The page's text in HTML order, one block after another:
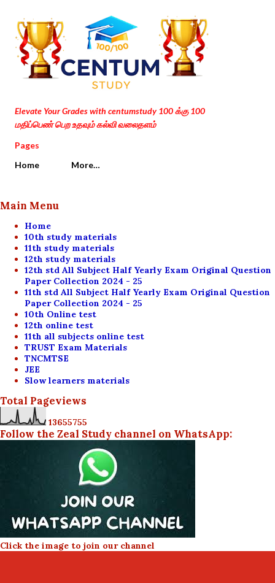
Skip to main content
Elevate Your Grades with centumstudy 100 க்கு 100
மதிப்பெண் பெற உதவும் கல்வி வலைதளம்
Pages
Home
More…
Main Menu
Home
10th study materials
11th study materials
12th study materials
12th std All Subject Half Yearly Exam Original Question
Paper Collection 2024 - 25
11th std All Subject Half Yearly Exam Original Question
Paper Collection 2024 - 25
10th Online test
12th online test
11th all subjects online test
TRUST Exam Materials
TNCMTSE
JEE
Slow learners materials
Total Pageviews
13655755
Follow the Zeal Study channel on WhatsApp:
Click the image to join our channel